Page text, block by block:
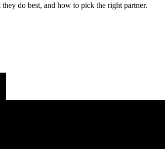
do best, and how to pick the right partner.